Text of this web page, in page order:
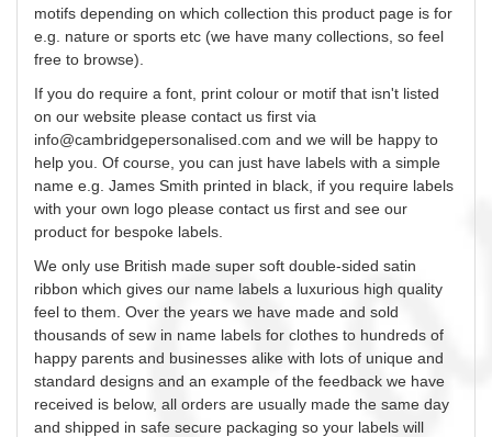
motifs depending on which collection this product page is for
e.g. nature or sports etc (we have many collections, so feel
free to browse).
If you do require a font, print colour or motif that isn't listed
on our website please contact us first via
info@cambridgepersonalised.com and we will be happy to
help you. Of course, you can just have labels with a simple
name e.g. James Smith printed in black, if you require labels
with your own logo please contact us first and see our
product for bespoke labels.
We only use British made super soft double-sided satin
ribbon which gives our name labels a luxurious high quality
feel to them. Over the years we have made and sold
thousands of sew in name labels for clothes to hundreds of
happy parents and businesses alike with lots of unique and
standard designs and an example of the feedback we have
received is below, all orders are usually made the same day
and shipped in safe secure packaging so your labels will